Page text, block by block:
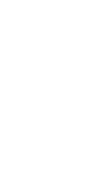
de ventas